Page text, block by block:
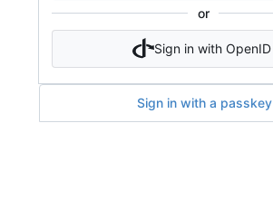
or
Sign in with OpenID
Sign in with a passkey